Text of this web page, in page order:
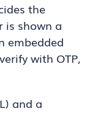
the
is shown a
embedded
with OTP,
and a